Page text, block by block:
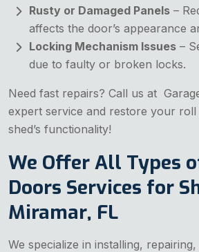
Rusty or Damaged Panels –
affects the door’s appearance
Locking Mechanism Issues –
due to faulty or broken locks.
Need fast repairs? Call us at
expert service and restore your
shed’s functionality!
We Offer All Types
Doors Services for
Miramar, FL
We specialize in installing,